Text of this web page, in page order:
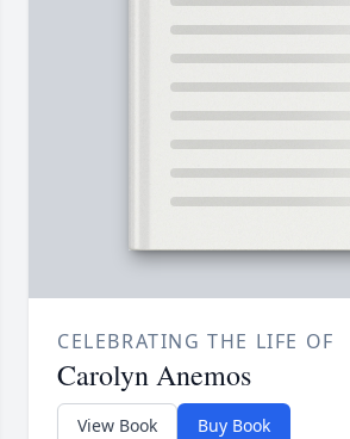
CELEBRATING THE LIFE OF
Carolyn Anemos
View Book Buy Book